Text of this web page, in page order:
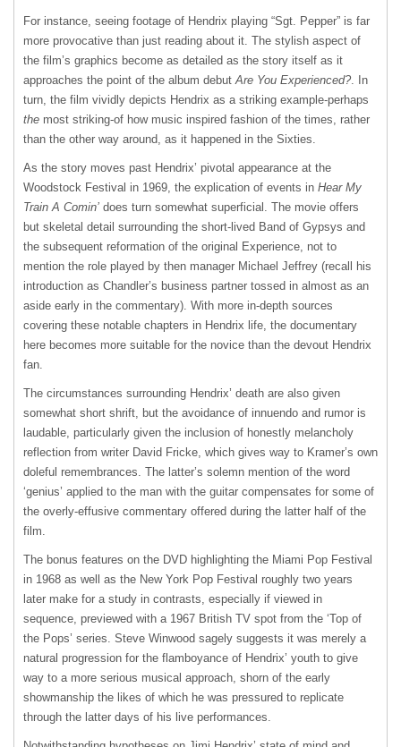
For instance, seeing footage of Hendrix playing “Sgt. Pepper” is far
more provocative than just reading about it. The stylish aspect of
the film’s graphics become as detailed as the story itself as it
approaches the point of the album debutAre You Experienced?. In
turn, the film vividly depicts Hendrix as a striking example-perhaps
the most striking-of how music inspired fashion of the times, rather
than the other way around, as it happened in the Sixties.
As the story moves past Hendrix’ pivotal appearance at the
Woodstock Festival in 1969, the explication of events in Hear My
Train A Comin’ does turn somewhat superficial. The movie offers
but skeletal detail surrounding the short-lived Band of Gypsys and
the subsequent reformation of the original Experience, not to
mention the role played by then manager Michael Jeffrey (recall his
introduction as Chandler’s business partner tossed in almost as an
aside early in the commentary). With more in-depth sources
covering these notable chapters in Hendrix life, the documentary
here becomes more suitable for the novice than the devout Hendrix
fan.
The circumstances surrounding Hendrix’ death are also given
somewhat short shrift, but the avoidance of innuendo and rumor is
laudable, particularly given the inclusion of honestly melancholy
reflection from writer David Fricke, which gives way to Kramer’s own
doleful remembrances. The latter’s solemn mention of the word
‘genius’ applied to the man with the guitar compensates for some of
the overly-effusive commentary offered during the latter half of the
film.
The bonus features on the DVD highlighting the Miami Pop Festival
in 1968 as well as the New York Pop Festival roughly two years
later make for a study in contrasts, especially if viewed in
sequence, previewed with a 1967 British TV spot from the ‘Top of
the Pops’ series. Steve Winwood sagely suggests it was merely a
natural progression for the flamboyance of Hendrix’ youth to give
way to a more serious musical approach, shorn of the early
showmanship the likes of which he was pressured to replicate
through the latter days of his live performances.